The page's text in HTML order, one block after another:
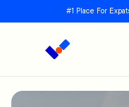
#1 Place For